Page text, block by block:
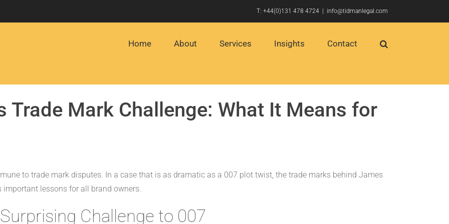
T: +44(0)131 478 4724 info@tidmanlegal.com
Home About Services Insights Contact
Trade Mark Challenge: What It Means for
to trade mark disputes. In a case that is as dramatic as a 007 plot twist, the trade marks behind James
lessons for all brand owners.
Challenge to 007